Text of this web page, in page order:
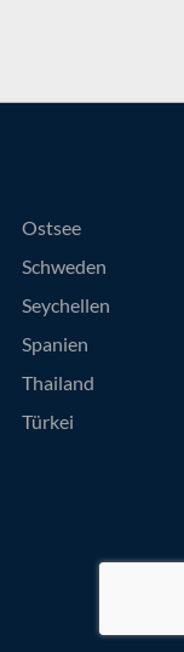
Ostsee
Schweden
Seychellen
Spanien
Thailand
Türkei